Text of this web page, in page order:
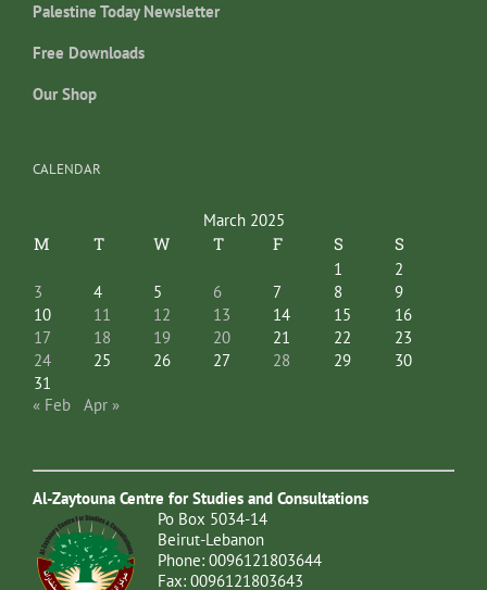
Palestine Today Newsletter
Free Downloads
Our Shop
CALENDAR
March 2025
M T W T F S S
1
2
3
4 5 6 7 8
9
10
11 12 13 14 15
16
17
18 19 20 21 22
23
24
25 26 27 28 29
30
31
« Feb
Apr »
Al-Zaytouna Centre for Studies and Consultations
Po Box 5034-14
Beirut-Lebanon
Phone: 0096121803644
Fax: 0096121803643